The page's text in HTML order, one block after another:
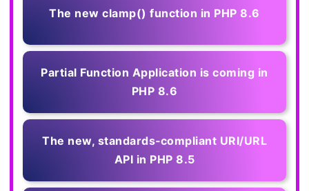
The new clamp() function in PHP 8.6
Partial Function Application is coming in
PHP 8.6
The new, standards‑compliant URI/URL
API in PHP 8.5